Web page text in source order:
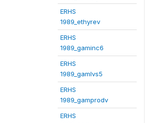
ERHS
1989_ethyrev
ERHS
1989_gaminc6
ERHS
1989_gamlvs5
ERHS
1989_gamprodv
ERHS